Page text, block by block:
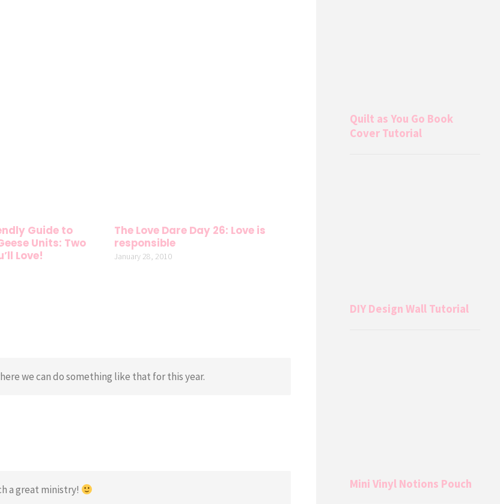
Guide to
Units: Two
Love!
The Love Dare Day 26: Love is
responsible
January 28, 2010
we can do something like that for this year.
a great ministry!
Quilt as You Go Book
Cover Tutorial
DIY Design Wall Tutorial
Mini Vinyl Notions Pouch